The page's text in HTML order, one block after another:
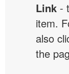
Link -
item.
also
the